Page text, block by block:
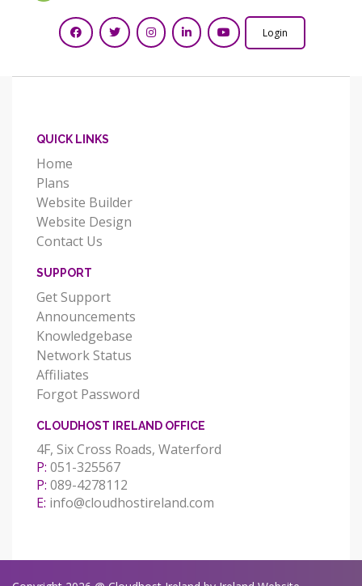
Login
QUICK LINKS
Home
Plans
Website Builder
Website Design
Contact Us
SUPPORT
Get Support
Announcements
Knowledgebase
Network Status
Affiliates
Forgot Password
CLOUDHOST IRELAND OFFICE
4F, Six Cross Roads, Waterford
P: 051-325567
P: 089-4278112
E: info@cloudhostireland.com